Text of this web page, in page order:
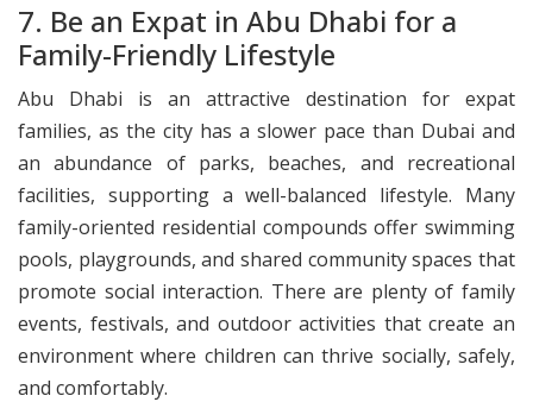
7. Be an Expat in Abu Dhabi for a
Family-Friendly Lifestyle
Abu Dhabi is an attractive destination for expat
families, as the city has a slower pace than Dubai and
an abundance of parks, beaches, and recreational
facilities, supporting a well-balanced lifestyle. Many
family-oriented residential compounds offer swimming
pools, playgrounds, and shared community spaces that
promote social interaction. There are plenty of family
events, festivals, and outdoor activities that create an
environment where children can thrive socially, safely,
and comfortably.